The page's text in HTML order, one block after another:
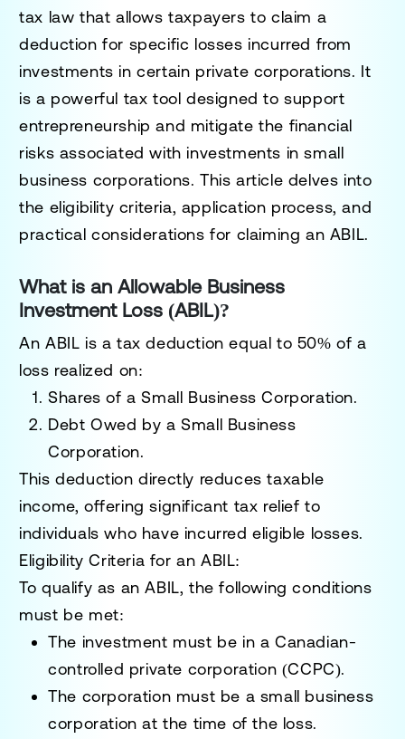
tax law that allows taxpayers to claim a
deduction for specific losses incurred from
investments in certain private corporations. It
is a powerful tax tool designed to support
entrepreneurship and mitigate the financial
risks associated with investments in small
business corporations. This article delves into
the eligibility criteria, application process, and
practical considerations for claiming an ABIL.
What is an Allowable Business
Investment Loss (ABIL)?
An ABIL is a tax deduction equal to 50% of a
loss realized on:
Shares of a Small Business Corporation.
Debt Owed by a Small Business
Corporation.
This deduction directly reduces taxable
income, offering significant tax relief to
individuals who have incurred eligible losses.
Eligibility Criteria for an ABIL:
To qualify as an ABIL, the following conditions
must be met:
The investment must be in aCanadian-
controlled private corporation (CCPC).
The corporation must be a small business
corporation at the time of the loss.